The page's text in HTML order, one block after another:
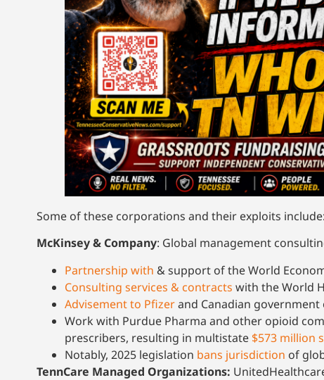
Some of these corporations and their exploits include:
McKinsey & Company: Global management
Partnership with & support of the World
Consulting services & contracts with the World
Advisement to Pfizerand Canadian
Work with Purdue Pharma and other opioid
prescribers, resulting in multistate $573 million
Notably, 2025 legislation bans jurisdiction of
TennCare Managed Organizations: